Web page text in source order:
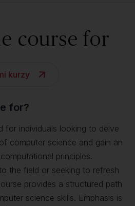
course for
kurzy
for?
for individuals looking to delve
computer science and gain an
principles.
the field or seeking to refresh
provides a structured path
science skills. Emphasis is